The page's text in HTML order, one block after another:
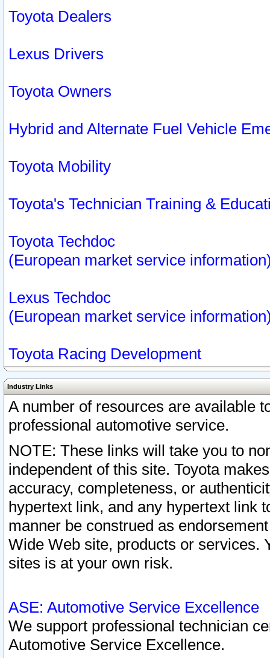
Toyota Dealers
Lexus Drivers
Toyota Owners
Hybrid and Alternate Fuel Vehicle
Toyota Mobility
Toyota's Technician Training &
Toyota Techdoc
(European market service
Lexus Techdoc
(European market service
Toyota Racing Development
Industry Links
A number of resources are available
professional automotive service.
NOTE: These links will take you to
independent of this site. Toyota
accuracy, completeness, or
hypertext link, and any hypertext link
manner be construed as
Wide Web site, products or services.
sites is at your own risk.
ASE: Automotive Service Excellence
We support professional technician
Automotive Service Excellence.